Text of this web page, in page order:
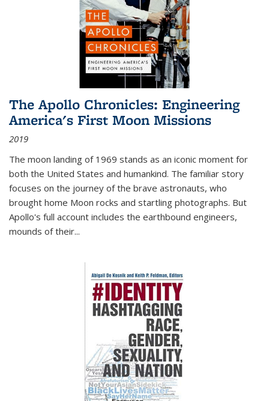
The Apollo Chronicles: Engineering
America's First Moon Missions
2019
The moon landing of 1969 stands as an iconic moment for
both the United States and humankind. The familiar story
focuses on the journey of the brave astronauts, who
brought home Moon rocks and startling photographs. But
Apollo's full account includes the earthbound engineers,
mounds of their...